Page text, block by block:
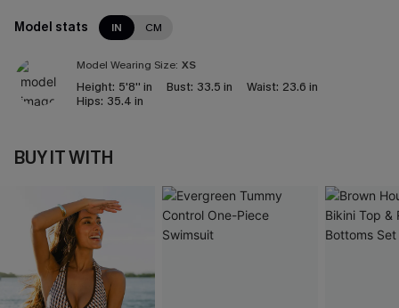
Model stats IN CM
Model Wearing Size: XS
Height: 5'8'' in Bust: 33.5 in Waist: 23.6 in
Hips: 35.4 in
BUY IT WITH